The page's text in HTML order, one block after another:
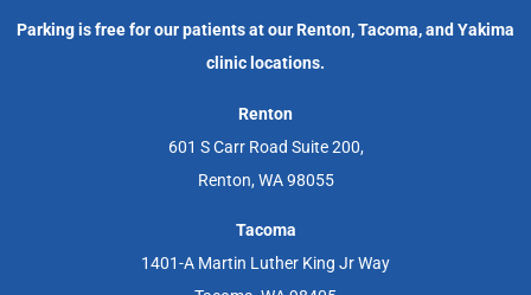
Parking is free for our patients at our Renton, Tacoma, and Yakima
clinic locations.
Renton
601 S Carr Road Suite 200,
Renton, WA 98055
Tacoma
1401-A Martin Luther King Jr Way